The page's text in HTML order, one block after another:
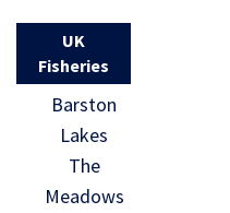
UK
Fisheries
Barston
Lakes
The
Meadows